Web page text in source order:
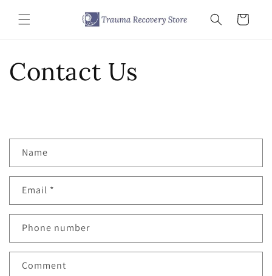
content
Cart
Contact Us
n
a
t
f
Name
Email *
Phone number
Comment